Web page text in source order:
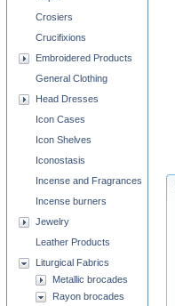
Crosiers
Crucifixions
Embroidered Products
General Clothing
Head Dresses
Icon Cases
Icon Shelves
Iconostasis
Incense and Fragrances
Incense burners
Jewelry
Leather Products
Liturgical Fabrics
Metallic brocades
Rayon brocades